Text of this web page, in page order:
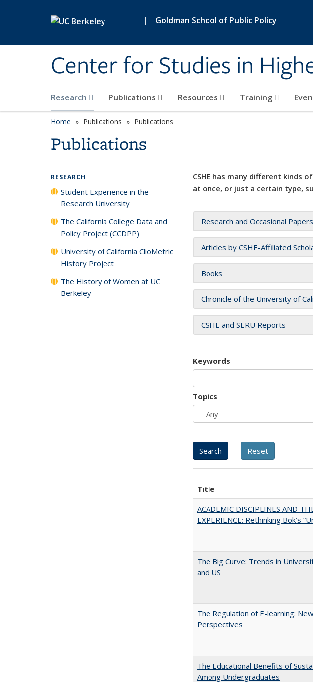
| Goldman School of Public Policy
Center for Studies in
Research Publications Resources Training
Home Publications Publications
Publications
CSHE has many different kinds
at once, or just a certain type,
Research and Occasional
Articles by CSHE-Affiliated
Books
Chronicle of the University of
CSHE and SERU Reports
Keywords
Topics
Title
ACADEMIC DISCIPLINES AND
EXPERIENCE: Rethinking Bok’s
The Big Curve: Trends in
and US
The Regulation of E-learning:
Perspectives
The Educational Benefits of
Among Undergraduates
RESEARCH
Student Experience in the
Research University
The California College Data and
Policy Project (CCDPP)
University of California ClioMetric
History Project
The History of Women at UC
Berkeley